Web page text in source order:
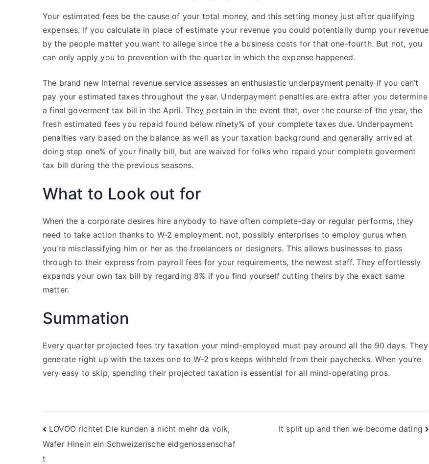
Your estimated fees be the cause of your total money, and this setting money just after qualifying
expenses. If you calculate in place of estimate your revenue you could potentially dump your revenue
by the people matter you want to allege since the a business costs for that one-fourth. But not, you
can only apply you to prevention with the quarter in which the expense happened.
The brand new Internal revenue service assesses an enthusiastic underpayment penalty if you can’t
pay your estimated taxes throughout the year. Underpayment penalties are extra after you determine
a final goverment tax bill in the April. They pertain in the event that, over the course of the year, the
fresh estimated fees you repaid found below ninety% of your complete taxes due. Underpayment
penalties vary based on the balance as well as your taxation background and generally arrived at
doing step one% of your finally bill, but are waived for folks who repaid your complete goverment
tax bill during the the previous seasons.
What to Look out for
When the a corporate desires hire anybody to have often complete-day or regular performs, they
need to take action thanks to W-2 employment. not, possibly enterprises to employ gurus when
you’re misclassifying him or her as the freelancers or designers. This allows businesses to pass
through to their express from payroll fees for your requirements, the newest staff. They effortlessly
expands your own tax bill by regarding 8% if you find yourself cutting theirs by the exact same
matter.
Summation
Every quarter projected fees try taxation your mind-employed must pay around all the 90 days. They
generate right up with the taxes one to W-2 pros keeps withheld from their paychecks. When you’re
very easy to skip, spending their projected taxation is essential for all mind-operating pros.
Nawigacja
wpisu
LOVOO richtet Die kunden a nicht mehr da volk,
Wafer Hinein ein Schweizerische eidgenossenschaf
t
It split up and then we become dating